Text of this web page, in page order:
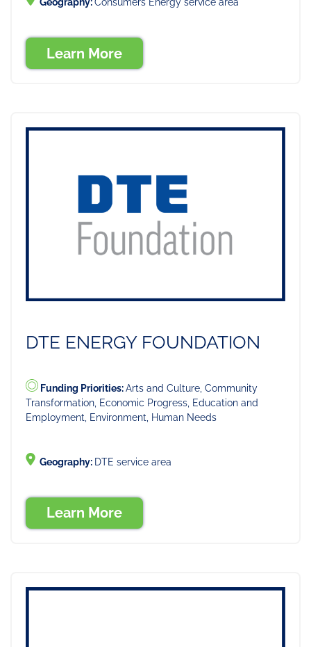
Geography:Consumers Energy service area
Learn More
DTE ENERGY FOUNDATION
Funding Priorities:Arts and Culture, Community
Transformation, Economic Progress, Education and
Employment, Environment, Human Needs
Geography: DTE service area
Learn More